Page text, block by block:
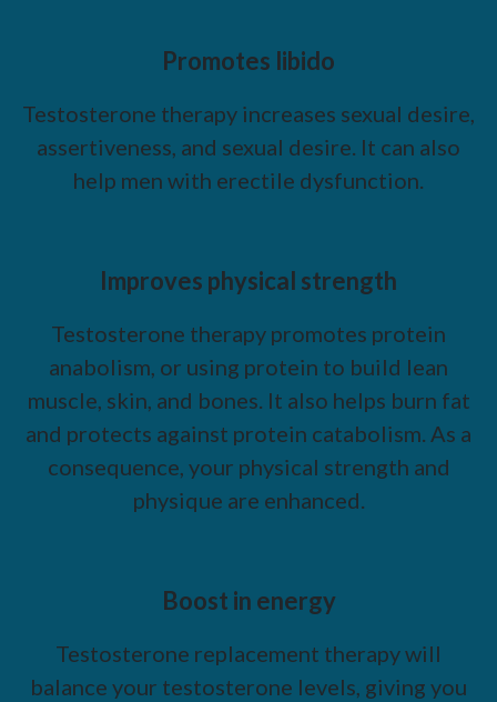
Promotes libido
Testosterone therapy increases sexual desire,
assertiveness, and sexual desire. It can also
help men with erectile dysfunction.
Improves physical strength
Testosterone therapy promotes protein
anabolism, or using protein to build lean
muscle, skin, and bones. It also helps burn fat
and protects against protein catabolism. As a
consequence, your physical strength and
physique are enhanced.
Boost in energy
Testosterone replacement therapy will
balance your testosterone levels, giving you